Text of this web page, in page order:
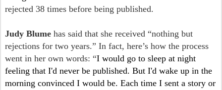
rejected 38 times before being published.
Judy Blume has said that she received “nothing but
rejections for two years.” In fact, here’s how the process
went in her own words: “I would go to sleep at night
feeling that I'd never be published. But I'd wake up in the
morning convinced I would be. Each time I sent a story or